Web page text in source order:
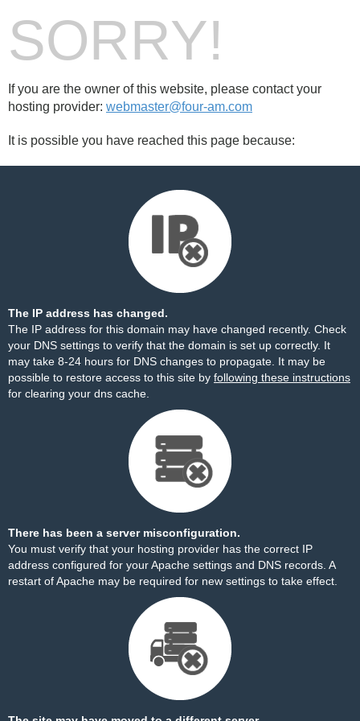
SORRY!
If you are the owner of this website, please contact your
hosting provider: webmaster@four-am.com
It is possible you have reached this page because:
The IP address has changed.
The IP address for this domain may have changed recently. Check
your DNS settings to verify that the domain is set up correctly. It
may take 8-24 hours for DNS changes to propagate. It may be
possible to restore access to this site by following these instructions
for clearing your dns cache.
There has been a server misconfiguration.
You must verify that your hosting provider has the correct IP
address configured for your Apache settings and DNS records. A
restart of Apache may be required for new settings to take effect.